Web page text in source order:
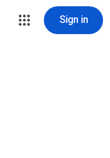
Sign in